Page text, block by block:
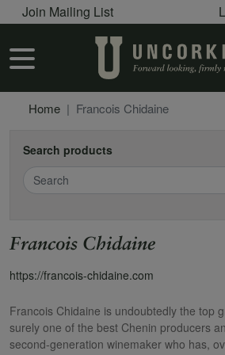
Skip to
User account menu
Join Mailing List
User account menu
Home Francois Chidaine
Search products
Search
Francois Chidaine
https://francois-chidaine.com
Francois Chidaine is undoubtedly the top
surely one of the best Chenin producers
second-generation winemaker who has,